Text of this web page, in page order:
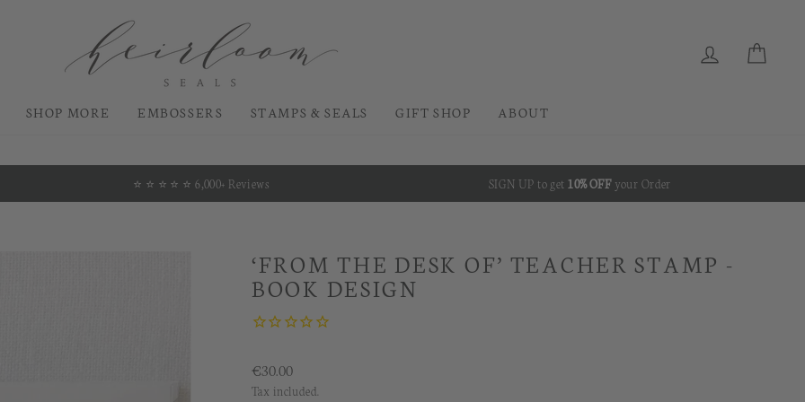
LOG IN
SHOP MORE EMBOSSERS STAMPS & SEALS GIFT SHOP ABOUT
Pause
⭐️ ⭐️ ⭐️ ⭐️ ⭐️ 6,000+ Reviews SIGN UP to get 10% OFFyour Order
‘FROM THE DESK OF’ TEACHER STAMP -
BOOK DESIGN
Regular
price
€30.00
Tax included.